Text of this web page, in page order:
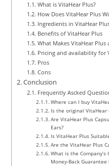
What is VitaHear Plus?
How Does VitaHear Plus
Ingredients in VitaHear
Benefits of VitaHear Plus
What Makes VitaHear Plus
Pricing and availability for
Pros
Cons
Conclusion
Frequently Ascked
Where can I buy
Is the original VitaHear
Are VitaHear Plus
Ears?
Is VitaHear Plus
Are the VitaHear Plus
What is the
Money-Back